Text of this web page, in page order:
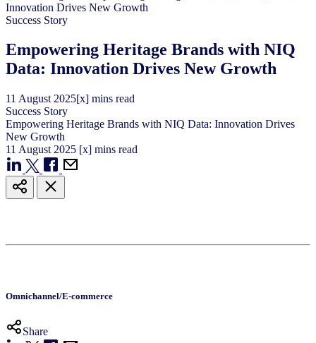
Success Story
Empowering Heritage Brands with NIQ
Data: Innovation Drives New Growth
11 August 2025[x] mins read
Success Story
Empowering Heritage Brands with NIQ Data: Innovation Drives
New Growth
11 August 2025 [x] mins read
Omnichannel/E-commerce
Share